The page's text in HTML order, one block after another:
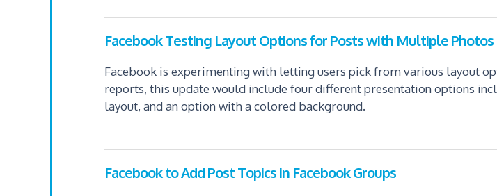
Facebook Testing Layout Options for Posts with Multiple Photos
Facebook is experimenting with letting users pick from various layout
reports, this update would include four different presentation options
layout, and an option with a colored background.
Facebook to Add Post Topics in Facebook Groups